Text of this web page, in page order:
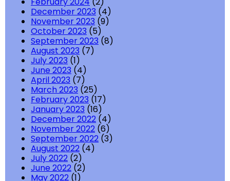
December 2023 (4)
November 2023 (9)
October 2023 (5)
September 2023 (8)
August 2023 (7)
July 2023 (1)
June 2023 (4)
April 2023 (7)
March 2023 (25)
February 2023 (17)
January 2023 (16)
December 2022 (4)
November 2022 (6)
September 2022 (3)
August 2022 (4)
July 2022 (2)
June 2022 (2)
May 2022 (1)